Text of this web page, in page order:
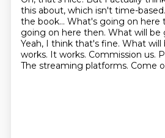
this about, which isn't time-based.
the book... What's going on here
going on here then. What will be
Yeah, I think that's fine. What will
works. It works. Commission us.
The streaming platforms. Come